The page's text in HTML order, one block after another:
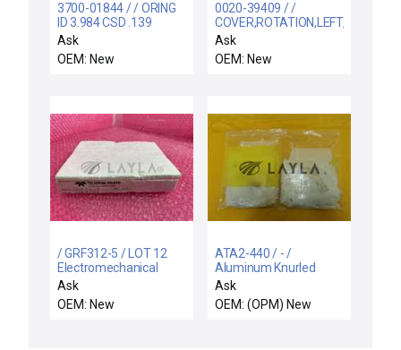
3700-01844 / / ORING
ID 3.984 CSD .139
CHEMRAZ SC513 80
Ask
OEM: New
0020-39409 / /
COVER,ROTATION,LEFT,RTP
CHMBR
Ask
OEM: New
/ GRF312-5 / LOT 12
Electromechanical
Relay mm - SMD High
Reliability Relay
GRF312-5
Ask
OEM: New
ATA2-440 / - /
Aluminum Knurled
Rivet Nut Reseller Lot of
102 10 Packs New
Ask
OEM: (OPM) New